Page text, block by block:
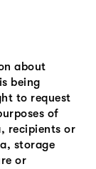
about
being
to request
of
recipients or
storage
or